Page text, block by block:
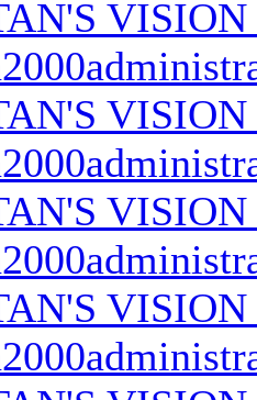
VISION
VISION
VISION
VISION